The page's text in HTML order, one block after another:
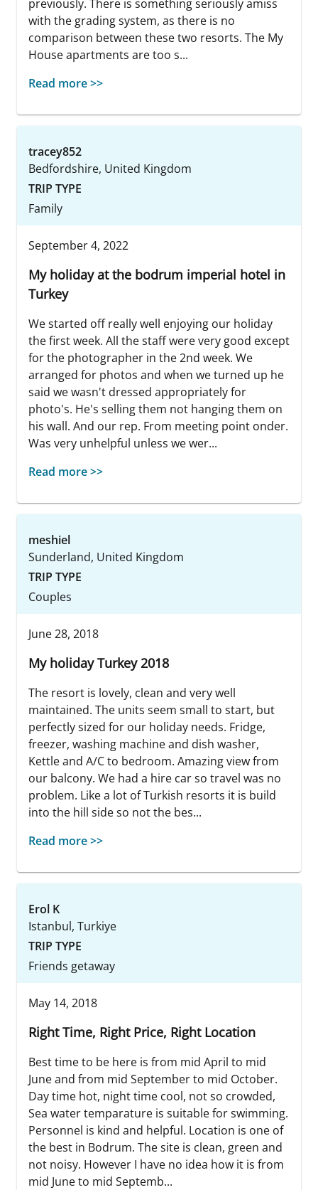
previously. There is something seriously amiss
with the grading system, as there is no
comparison between these two resorts. The My
House apartments are too s...
Read more >>
tracey852
Bedfordshire, United Kingdom
TRIP TYPE
Family
September 4, 2022
My holiday at the bodrum imperial hotel in
Turkey
We started off really well enjoying our holiday
the first week. All the staff were very good except
for the photographer in the 2nd week. We
arranged for photos and when we turned up he
said we wasn't dressed appropriately for
photo's. He's selling them not hanging them on
his wall. And our rep. From meeting point onder.
Was very unhelpful unless we wer...
Read more >>
meshiel
Sunderland, United Kingdom
TRIP TYPE
Couples
June 28, 2018
My holiday Turkey 2018
The resort is lovely, clean and very well
maintained. The units seem small to start, but
perfectly sized for our holiday needs. Fridge,
freezer, washing machine and dish washer,
Kettle and A/C to bedroom. Amazing view from
our balcony. We had a hire car so travel was no
problem. Like a lot of Turkish resorts it is build
into the hill side so not the bes...
Read more >>
Erol K
Istanbul, Turkiye
TRIP TYPE
Friends getaway
May 14, 2018
Right Time, Right Price, Right Location
Best time to be here is from mid April to mid
June and from mid September to mid October.
Day time hot, night time cool, not so crowded,
Sea water temparature is suitable for swimming.
Personnel is kind and helpful. Location is one of
the best in Bodrum. The site is clean, green and
not noisy. However I have no idea how it is from
mid June to mid Septemb...